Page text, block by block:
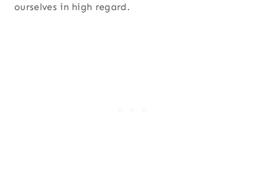
ourselves in high regard.